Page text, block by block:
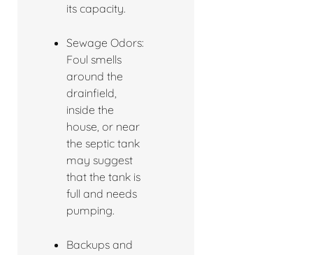
its capacity.
Sewage Odors:
Foul smells
around the
drainfield,
inside the
house, or near
the septic tank
may suggest
that the tank is
full and needs
pumping.
Backups and